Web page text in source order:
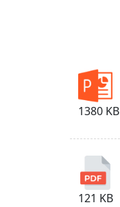
1380 KB
121 KB